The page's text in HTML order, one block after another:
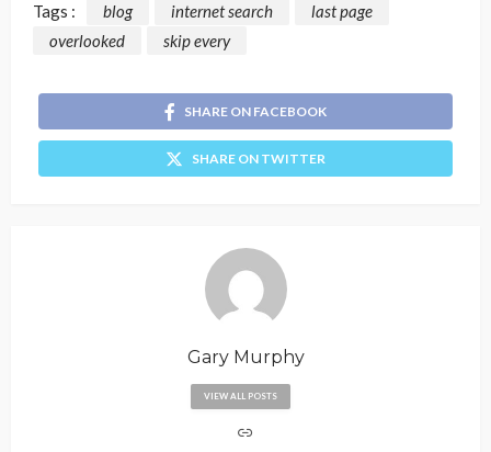
Tags : blog internet search
last page
overlooked
skip every
SHARE ON FACEBOOK
SHARE ON TWITTER
Gary Murphy
VIEW ALL POSTS